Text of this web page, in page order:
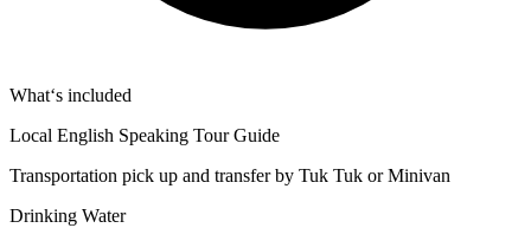
What‘s included
Local English Speaking Tour Guide
Transportation pick up and transfer by Tuk Tuk or Minivan
Drinking Water